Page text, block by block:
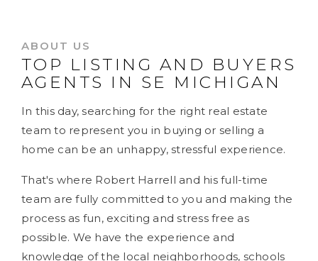
ABOUT US
TOP LISTING AND BUYERS
AGENTS IN SE MICHIGAN
In this day, searching for the right real estate
team to represent you in buying or selling a
home can be an unhappy, stressful experience.
That's where Robert Harrell and his full-time
team are fully committed to you and making the
process as fun, exciting and stress free as
possible. We have the experience and
knowledge of the local neighborhoods, schools